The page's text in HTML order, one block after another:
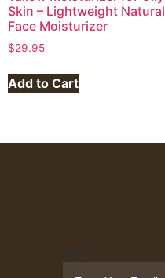
Skin – Lightweight Natural
Face Moisturizer
$29.95
Add to Cart